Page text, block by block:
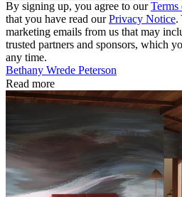
By signing up, you agree to ourTerms
that you have read ourPrivacy Notice.
marketing emails from us that may
trusted partners and sponsors, which
any time.
Bethany Wrede Peterson
Read more